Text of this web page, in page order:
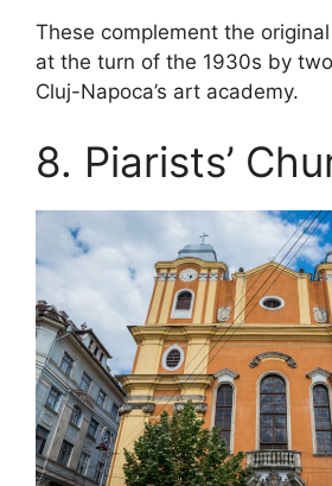
These complement the
at the turn of the 1930s by
Cluj-Napoca’s art academy.
8. Piarists’